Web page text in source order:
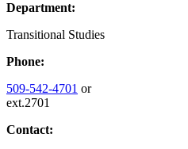
Department:
Transitional Studies
Phone:
509-542-4701 or
ext.2701
Contact: